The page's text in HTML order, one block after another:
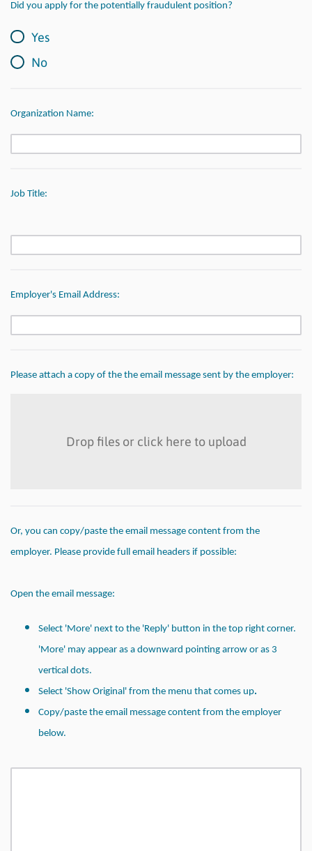
Did you apply for the potentially fraudulent position?
Yes
No
Organization Name:
Job Title:
Employer's Email Address:
Please attach a copy of the the email message sent by the employer:
Drop files or click here to upload
Or, you can copy/paste the email message content from the
employer. Please provide full email headers if possible:
Open the email message:
Select 'More' next to the 'Reply' button in the top right corner.
'More' may appear as a downward pointing arrow or as 3
vertical dots.
Select 'Show Original' from the menu that comes up.
Copy/paste the email message content from the employer
below.